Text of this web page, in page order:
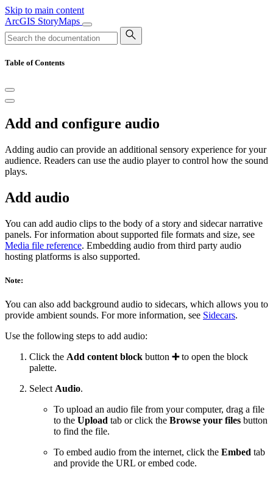
Skip to main content
ArcGIS StoryMaps
Table of Contents
Add and configure audio
Adding audio can provide an additional sensory experience for your
audience. Readers can use the audio player to control how the sound
plays.
Add audio
You can add audio clips to the body of a story and sidecar narrative
panels. For information about supported file formats and size, see
Media file reference. Embedding audio from third party audio
hosting platforms is also supported.
Note:
You can also add background audio to sidecars, which allows you to
provide ambient sounds. For more information, see Sidecars.
Use the following steps to add audio:
Click the Add content block button ➕to open the block
palette.
Select Audio.
To upload an audio file from your computer, drag a file
to the Upload tab or click the Browse your files button
to find the file.
To embed audio from the internet, click the Embed tab
and provide the URL or embed code.